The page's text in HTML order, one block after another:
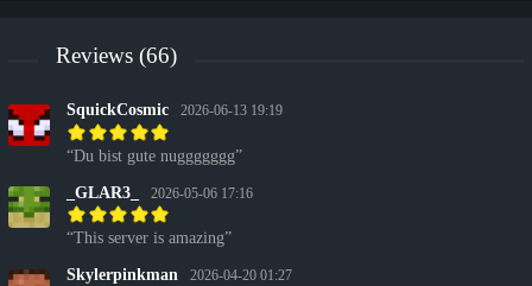
Reviews (66)
SquickCosmic 2026-06-13 19:19
Du bist gute nuggggggg
_GLAR3_ 2026-05-06 17:16
This server is amazing
Skylerpinkman 2026-04-20 01:27